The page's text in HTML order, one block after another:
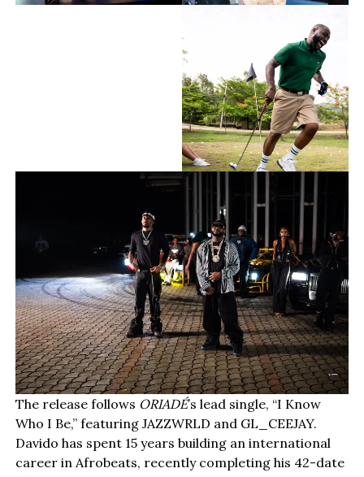
The release follows ORIADÉ’s lead single, “I Know
Who I Be,” featuring JAZZWRLD and GL_CEEJAY.
Davido has spent 15 years building an international
career in Afrobeats, recently completing his 42-date